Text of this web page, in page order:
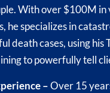
With over $100M in
he specializes in
death cases, using his
to powerfully tell
–Over 15